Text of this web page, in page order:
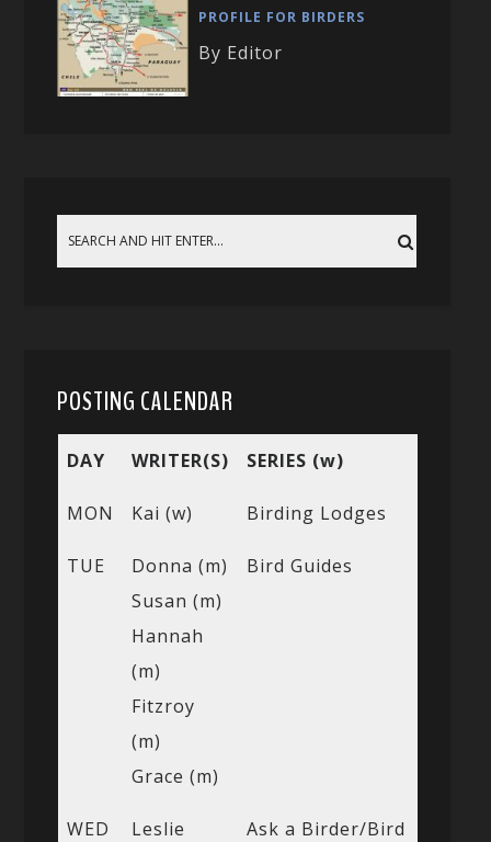
PROFILE FOR BIRDERS
By Editor
POSTING CALENDAR
DAY WRITER(S) SERIES (w)
MON Kai (w) Birding Lodges
TUE
Donna (m)
Susan (m)
Hannah
(m)
Fitzroy
(m)
Grace (m)
Bird Guides
WED
Leslie
Ask a Birder/Bird